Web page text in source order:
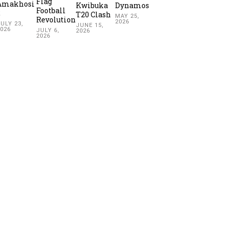
23,
Football
Revolution
JULY 6,
2026
Kwibuka
T20 Clash
JUNE 15,
2026
Dynamos
MAY 25,
2026